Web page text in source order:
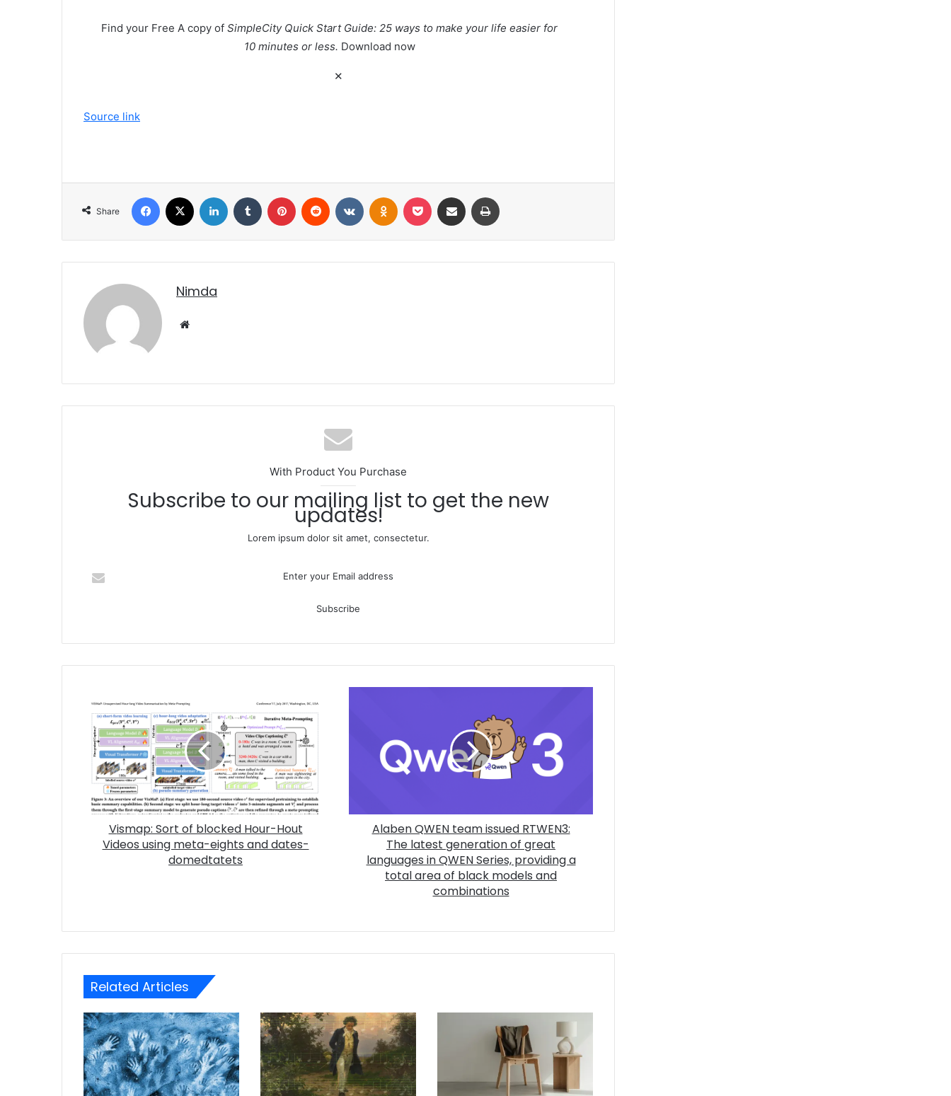
Find your Free A copy of SimpleCity Quick Start Guide: 25 ways to make your life easier for
10 minutes or less. Download now
✕
Source link
Share
Facebook LinkedIn Tumblr Pinterest Reddit VKontakteOdnoklassniki
Pocket Share via Email
nimda
With Product You Purchase
Subscribe to our mailing list to get the new
updates!
Lorem ipsum dolor sit amet, consectetur.
Vismap: Sort of blocked Hour-Hout
Videos using meta-eights and dates-
domedtatets
Alaben QWEN team issued RTWEN3:
The latest generation of great
languages ​​in QWEN Series, providing a
total area of ​​black models and
combinations
Related Articles